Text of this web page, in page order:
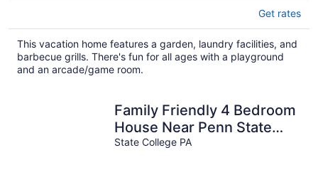
Get rates
This vacation home features a garden, laundry facilities, and
barbecue grills. There's fun for all ages with a playground
and an arcade/game room.
Family Friendly 4 Bedroom
House Near Penn State
University
State College PA